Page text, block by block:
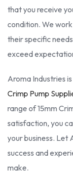
that you receive
condition. We
their specific
exceed
Aroma Industries
Crimp Pump
range of 15mm
satisfaction, you
your business. Let
success and
make.